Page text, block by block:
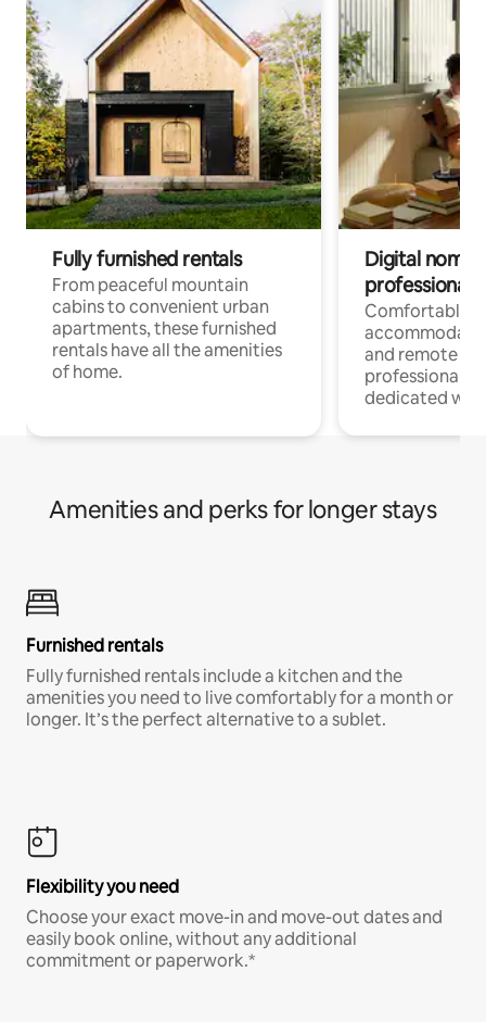
Fully furnished rentals
From peaceful mountain
cabins to convenient urban
apartments, these furnished
rentals have all the amenities
of home.
Digital
professionals
Comfortable
and remote
professionals
dedicated
Amenities and perks for longer stays
Furnished rentals
Fully furnished rentals include a kitchen and the
amenities you need to live comfortably for a month or
longer. It’s the perfect alternative to a sublet.
Flexibility you need
Choose your exact move-in and move-out dates and
easily book online, without any additional
commitment or paperwork.*